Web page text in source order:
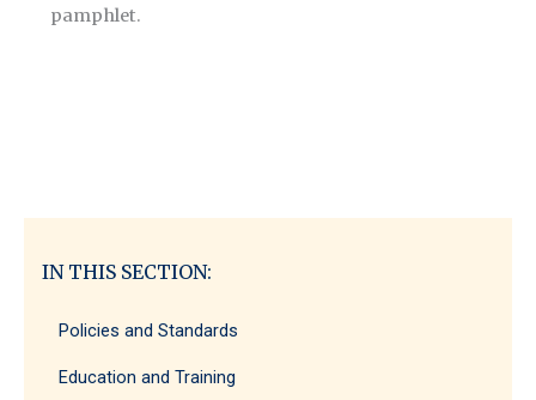
IN THIS SECTION:
Policies and Standards
Education and Training
pamphlet.